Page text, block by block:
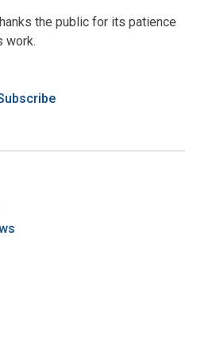
the public for its patience
work.